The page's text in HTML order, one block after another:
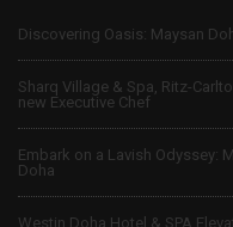
Discovering Oasis: Maysan
Sharq Village & Spa, Ritz-
new Executive Chef
Embark on a Lavish Odyssey:
Doha
Westin Doha Hotel & SPA